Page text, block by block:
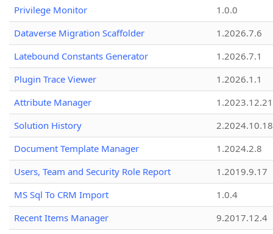
Privilege Monitor
1.0.0
Dataverse Migration Scaffolder
1.2026.7.6
Latebound Constants Generator
1.2026.7.1
Plugin Trace Viewer
1.2026.1.1
Attribute Manager
1.2023.12.21
Solution History
2.2024.10.18
Document Template Manager
1.2024.2.8
Users, Team and Security Role Report
1.2019.9.17
MS Sql To CRM Import
1.0.4
Recent Items Manager
9.2017.12.4